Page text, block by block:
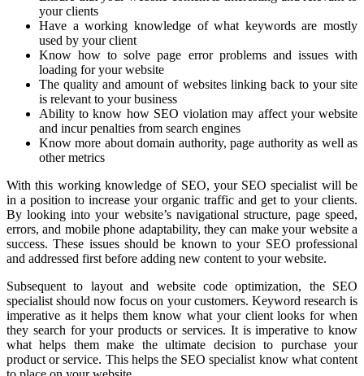
your clients
Have a working knowledge of what keywords are mostly
used by your client
Know how to solve page error problems and issues with
loading for your website
The quality and amount of websites linking back to your site
is relevant to your business
Ability to know how SEO violation may affect your website
and incur penalties from search engines
Know more about domain authority, page authority as well as
other metrics
With this working knowledge of SEO, your SEO specialist will be
in a position to increase your organic traffic and get to your clients.
By looking into your website’s navigational structure, page speed,
errors, and mobile phone adaptability, they can make your website a
success. These issues should be known to your SEO professional
and addressed first before adding new content to your website.
Subsequent to layout and website code optimization, the SEO
specialist should now focus on your customers. Keyword research is
imperative as it helps them know what your client looks for when
they search for your products or services. It is imperative to know
what helps them make the ultimate decision to purchase your
product or service. This helps the SEO specialist know what content